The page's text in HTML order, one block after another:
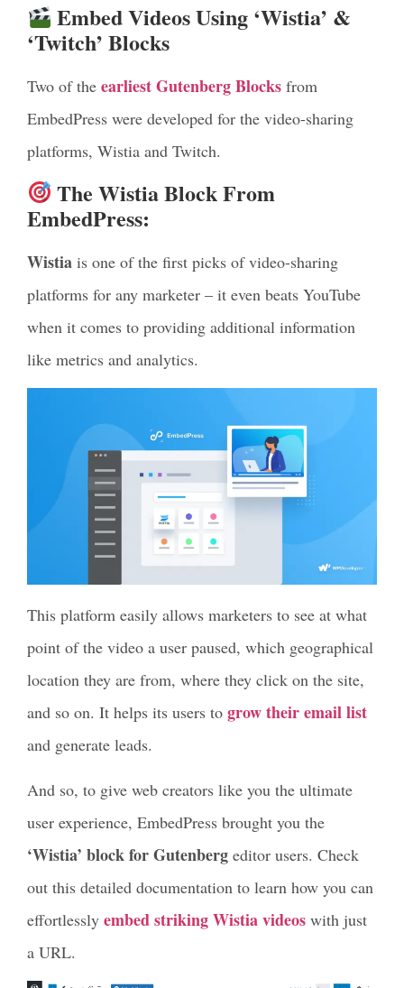
Embed Videos Using ‘Wistia’ &
‘Twitch’ Blocks
Two of the earliest Gutenberg Blocks from
EmbedPress were developed for the video-sharing
platforms, Wistia and Twitch.
The Wistia Block From
EmbedPress:
Wistia is one of the first picks of video-sharing
platforms for any marketer – it even beats YouTube
when it comes to providing additional information
like metrics and analytics.
This platform easily allows marketers to see at what
point of the video a user paused, which geographical
location they are from, where they click on the site,
and so on. It helps its users to grow their email list
and generate leads.
And so, to give web creators like you the ultimate
user experience, EmbedPress brought you the
‘Wistia’ block for Gutenberg editor users. Check
out this detailed documentation to learn how you can
effortlessly embed striking Wistia videos with just
a URL.